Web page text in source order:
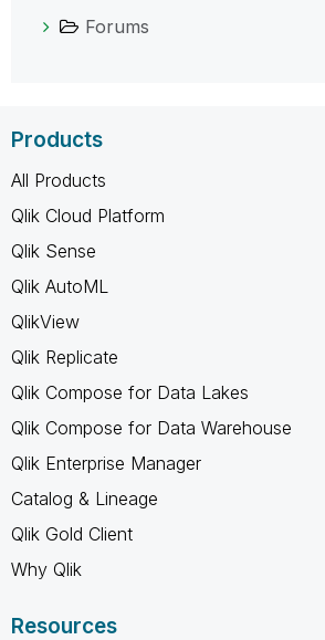
Forums
Products
All Products
Qlik Cloud Platform
Qlik Sense
Qlik AutoML
QlikView
Qlik Replicate
Qlik Compose for Data Lakes
Qlik Compose for Data Warehouse
Qlik Enterprise Manager
Catalog & Lineage
Qlik Gold Client
Why Qlik
Resources